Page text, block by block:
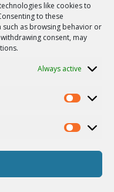
like cookies to
to these
as browsing behavior or
consent, may
Always active
Statistics
Marketing